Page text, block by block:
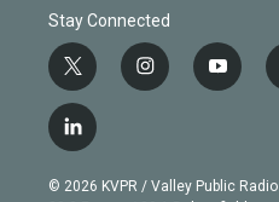
Stay Connected
t
w
i
t
e
i
n
g
y
o
b
l
i
n
© 2026 KVPR / Valley Public Radio